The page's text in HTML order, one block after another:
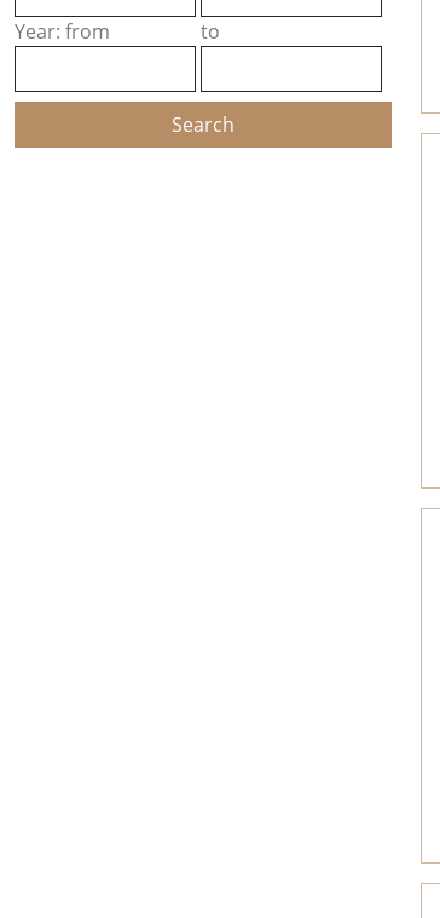
Year: from to